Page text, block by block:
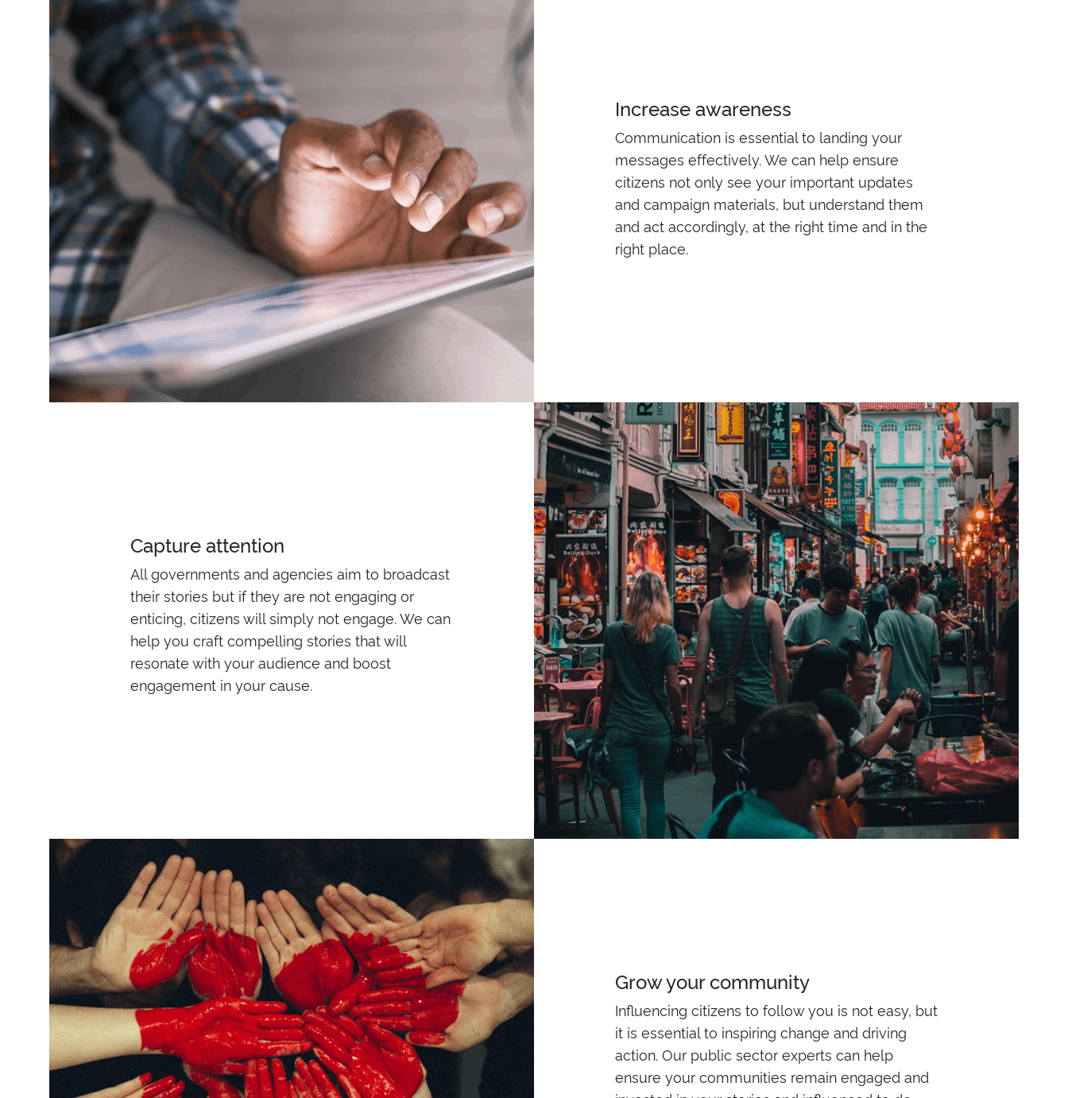
Increase awareness
Communication is essential to landing your
messages effectively. We can help ensure
citizens not only see your important updates
and campaign materials, but understand them
and act accordingly, at the right time and in the
right place.
Capture attention
All governments and agencies aim to broadcast
their stories but if they are not engaging or
enticing, citizens will simply not engage. We can
help you craft compelling stories that will
resonate with your audience and boost
engagement in your cause.
Grow your community
Influencing citizens to follow you is not easy, but
it is essential to inspiring change and driving
action. Our public sector experts can help
ensure your communities remain engaged and